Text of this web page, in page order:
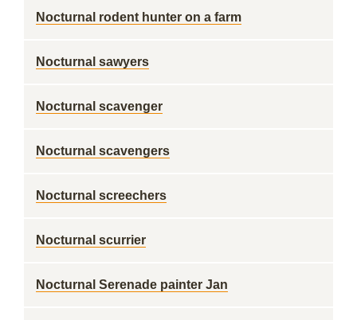
Nocturnal rodent hunter on a farm
Nocturnal sawyers
Nocturnal scavenger
Nocturnal scavengers
Nocturnal screechers
Nocturnal scurrier
Nocturnal Serenade painter Jan